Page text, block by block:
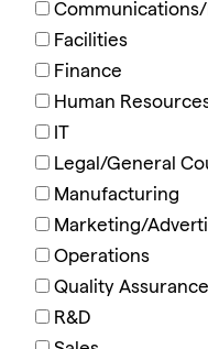
Facilities
Finance
Human
IT
Legal/General
Manufacturing
Marketing/
Operations
Quality Assurance
R&D